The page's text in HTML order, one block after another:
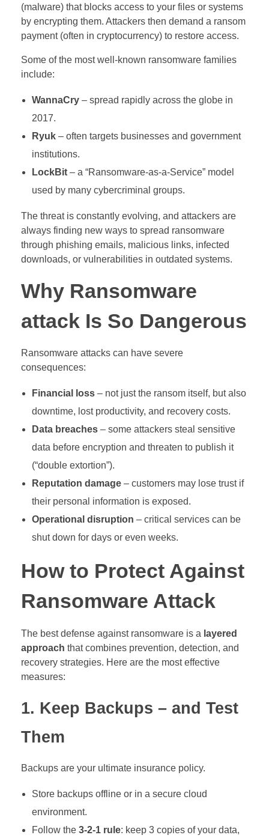
(malware) that blocks access to your files or systems
by encrypting them. Attackers then demand a ransom
payment (often in cryptocurrency) to restore access.
Some of the most well-known ransomware families
include:
WannaCry– spread rapidly across the globe in
2017.
Ryuk– often targets businesses and government
institutions.
LockBit– a “Ransomware-as-a-Service” model
used by many cybercriminal groups.
The threat is constantly evolving, and attackers are
always finding new ways to spread ransomware
through phishing emails, malicious links, infected
downloads, or vulnerabilities in outdated systems.
Why Ransomware
attack Is So Dangerous
Ransomware attacks can have severe
consequences:
Financial loss– not just the ransom itself, but also
downtime, lost productivity, and recovery costs.
Data breaches– some attackers steal sensitive
data before encryption and threaten to publish it
(“double extortion”).
Reputation damage– customers may lose trust if
their personal information is exposed.
Operational disruption – critical services can be
shut down for days or even weeks.
How to Protect Against
Ransomware Attack
The best defense against ransomware is a layered
approach that combines prevention, detection, and
recovery strategies. Here are the most effective
measures:
1. Keep Backups – and Test
Them
Backups are your ultimate insurance policy.
Store backups offline or in a secure cloud
environment.
Follow the 3-2-1 rule: keep 3 copies of your data,